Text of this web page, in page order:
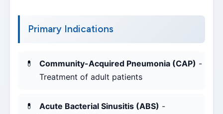
Primary Indications
Community-Acquired Pneumonia (CAP) -
Treatment of adult patients
Acute Bacterial Sinusitis (ABS) -